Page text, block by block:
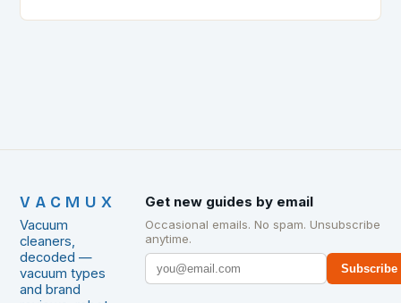
VACMUX
Vacuum
cleaners,
decoded —
vacuum types
and brand
Get new guides by email
Occasional emails. No spam. Unsubscribe
anytime.
Subscribe